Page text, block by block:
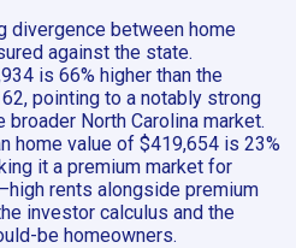
divergence between home
against the state.
is 66% higher than the
pointing to a notably strong
North Carolina market.
home value of $419,654 is 23%
it a premium market for
rents alongside premium
investor calculus and the
be homeowners.